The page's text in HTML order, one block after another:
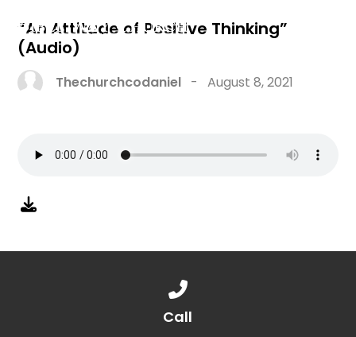
“An Attitude of Positive Thinking”
(Audio)
Thechurchcodaniel -August 8, 2021
Call